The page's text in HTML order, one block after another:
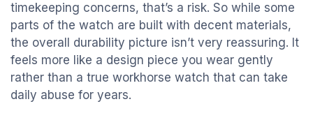
timekeeping concerns, that’s a risk. So while some
parts of the watch are built with decent materials,
the overall durability picture isn’t very reassuring. It
feels more like a design piece you wear gently
rather than a true workhorse watch that can take
daily abuse for years.